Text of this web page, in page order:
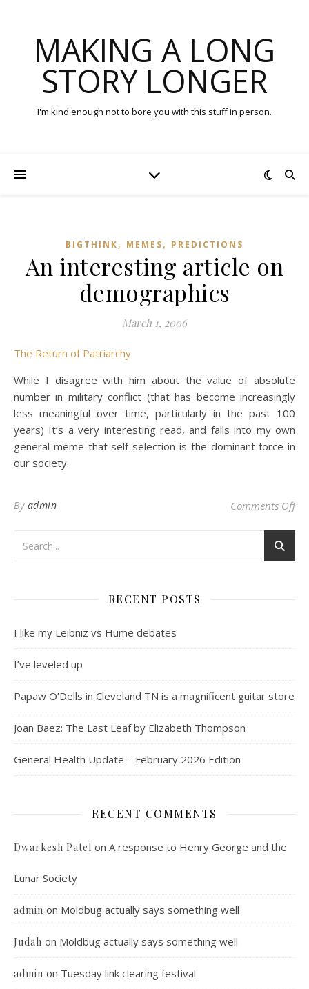
MAKING A LONG
STORY LONGER
I'm kind enough not to bore you with this stuff in person.
BIGTHINK, MEMES, PREDICTIONS
An interesting article on
demographics
March 1, 2006
The Return of Patriarchy
While I disagree with him about the value of absolute
number in military conflict (that has become increasingly
less meaningful over time, particularly in the past 100
years) It’s a very interesting read, and falls into my own
general meme that self-selection is the dominant force in
our society.
By admin Comments Offon
RECENT POSTS
I like my Leibniz vs Hume debates
I’ve leveled up
Papaw O’Dells in Cleveland TN is a magnificent guitar store
Joan Baez: The Last Leaf by Elizabeth Thompson
General Health Update – February 2026 Edition
RECENT COMMENTS
Dwarkesh Patel on A response to Henry George and the
Lunar Society
admin on Moldbug actually says something well
Judah on Moldbug actually says something well
admin on Tuesday link clearing festival